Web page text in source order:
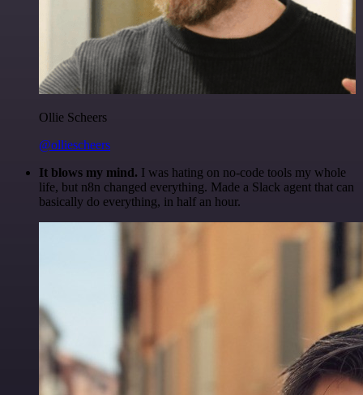
Ollie Scheers
@olliescheers
It blows my mind. I was hating on no-code tools my whole
life, but n8n changed everything. Made a Slack agent that can
basically do everything, in half an hour.